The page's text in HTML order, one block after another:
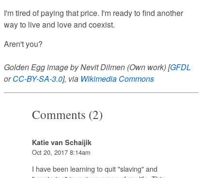
I'm tired of paying that price. I'm ready to find another
way to live and love and coexist.
Aren't you?
Golden Egg image by Nevit Dilmen (Own work) [GFDL
orCC-BY-SA-3.0], via Wikimedia Commons
Comments (2)
Katie van Schaijik
Oct 20, 2017 8:14am
I have been learning to quit "slaving" and